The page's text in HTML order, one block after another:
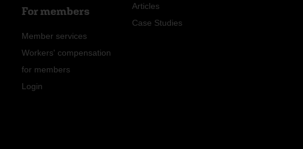
For members
Member services
Workers' compensation
for members
Login
Articles
Case Studies